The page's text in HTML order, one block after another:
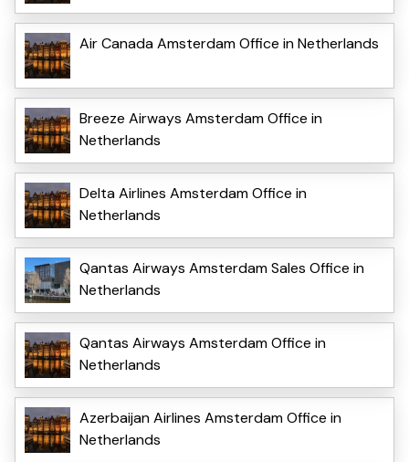
Air Canada Amsterdam Office in Netherlands
Breeze Airways Amsterdam Office in
Netherlands
Delta Airlines Amsterdam Office in
Netherlands
Qantas Airways Amsterdam Sales Office in
Netherlands
Qantas Airways Amsterdam Office in
Netherlands
Azerbaijan Airlines Amsterdam Office in
Netherlands